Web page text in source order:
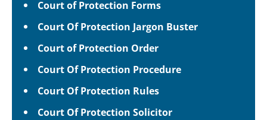
Court of Protection Forms
Court Of Protection Jargon Buster
Court of Protection Order
Court Of Protection Procedure
Court Of Protection Rules
Court Of Protection Solicitor